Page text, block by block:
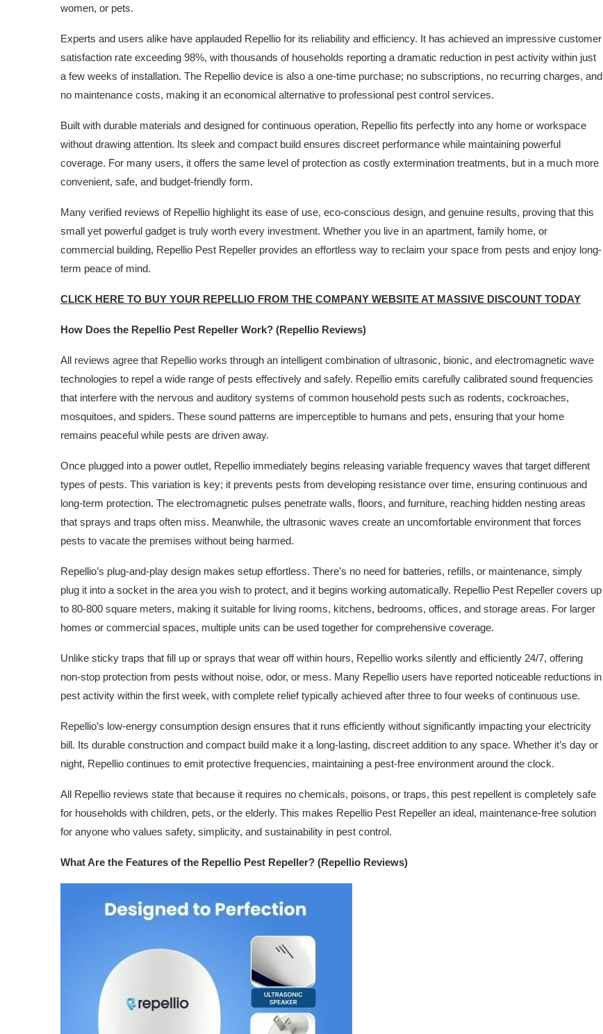
women, or pets.
Experts and users alike have applauded Repellio for its reliability and efficiency. It has achieved an impressive customer
satisfaction rate exceeding 98%, with thousands of households reporting a dramatic reduction in pest activity within just
a few weeks of installation. The Repellio device is also a one-time purchase; no subscriptions, no recurring charges, and
no maintenance costs, making it an economical alternative to professional pest control services.
Built with durable materials and designed for continuous operation, Repellio fits perfectly into any home or workspace
without drawing attention. Its sleek and compact build ensures discreet performance while maintaining powerful
coverage. For many users, it offers the same level of protection as costly extermination treatments, but in a much more
convenient, safe, and budget-friendly form.
Many verified reviews of Repellio highlight its ease of use, eco-conscious design, and genuine results, proving that this
small yet powerful gadget is truly worth every investment. Whether you live in an apartment, family home, or
commercial building, Repellio Pest Repeller provides an effortless way to reclaim your space from pests and enjoy long-
term peace of mind.
CLICK HERE TO BUY YOUR REPELLIO FROM THE COMPANY WEBSITE AT MASSIVE DISCOUNT TODAY
How Does the Repellio Pest Repeller Work? (Repellio Reviews)
All reviews agree that Repellio works through an intelligent combination of ultrasonic, bionic, and electromagnetic wave
technologies to repel a wide range of pests effectively and safely. Repellio emits carefully calibrated sound frequencies
that interfere with the nervous and auditory systems of common household pests such as rodents, cockroaches,
mosquitoes, and spiders. These sound patterns are imperceptible to humans and pets, ensuring that your home
remains peaceful while pests are driven away.
Once plugged into a power outlet, Repellio immediately begins releasing variable frequency waves that target different
types of pests. This variation is key; it prevents pests from developing resistance over time, ensuring continuous and
long-term protection. The electromagnetic pulses penetrate walls, floors, and furniture, reaching hidden nesting areas
that sprays and traps often miss. Meanwhile, the ultrasonic waves create an uncomfortable environment that forces
pests to vacate the premises without being harmed.
Repellio’s plug-and-play design makes setup effortless. There’s no need for batteries, refills, or maintenance, simply
plug it into a socket in the area you wish to protect, and it begins working automatically. Repellio Pest Repeller covers up
to 80-800 square meters, making it suitable for living rooms, kitchens, bedrooms, offices, and storage areas. For larger
homes or commercial spaces, multiple units can be used together for comprehensive coverage.
Unlike sticky traps that fill up or sprays that wear off within hours, Repellio works silently and efficiently 24/7, offering
non-stop protection from pests without noise, odor, or mess. Many Repellio users have reported noticeable reductions in
pest activity within the first week, with complete relief typically achieved after three to four weeks of continuous use.
Repellio’s low-energy consumption design ensures that it runs efficiently without significantly impacting your electricity
bill. Its durable construction and compact build make it a long-lasting, discreet addition to any space. Whether it’s day or
night, Repellio continues to emit protective frequencies, maintaining a pest-free environment around the clock.
All Repellio reviews state that because it requires no chemicals, poisons, or traps, this pest repellent is completely safe
for households with children, pets, or the elderly. This makes Repellio Pest Repeller an ideal, maintenance-free solution
for anyone who values safety, simplicity, and sustainability in pest control.
What Are the Features of the Repellio Pest Repeller? (Repellio Reviews)